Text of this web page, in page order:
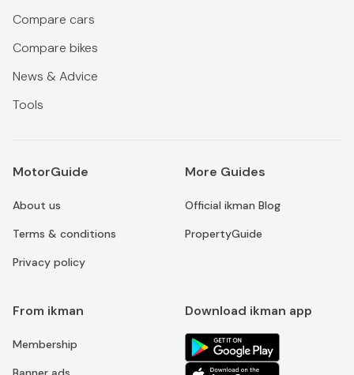
Compare cars
Compare bikes
News & Advice
Tools
MotorGuide
About us
Terms & conditions
Privacy policy
More Guides
Official ikman Blog
PropertyGuide
From ikman
Membership
Download ikman app